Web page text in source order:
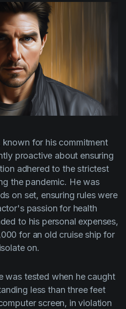
known for his commitment
proactive about ensuring
adhered to the strictest
the pandemic. He was
on set, ensuring rules were
passion for health
to his personal expenses,
for an old cruise ship for
on.
was tested when he caught
less than three feet
screen, in violation